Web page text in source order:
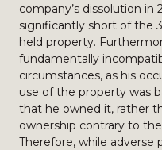
company’s dissolution in
significantly short of the
held property.
fundamentally
circumstances, as his
use of the property was
that he owned it, rather
ownership contrary to
Therefore, while adverse